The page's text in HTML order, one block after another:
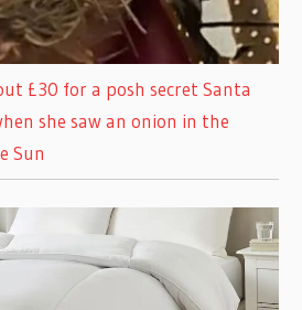
£30 for a posh secret Santa
she saw an onion in the
Sun